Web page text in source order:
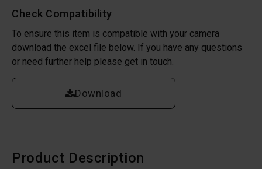
Check Compatibility
To ensure this item is compatible with your camera
download the excel file below. If you have any questions
or need further help please get in touch.
Download
Product Description